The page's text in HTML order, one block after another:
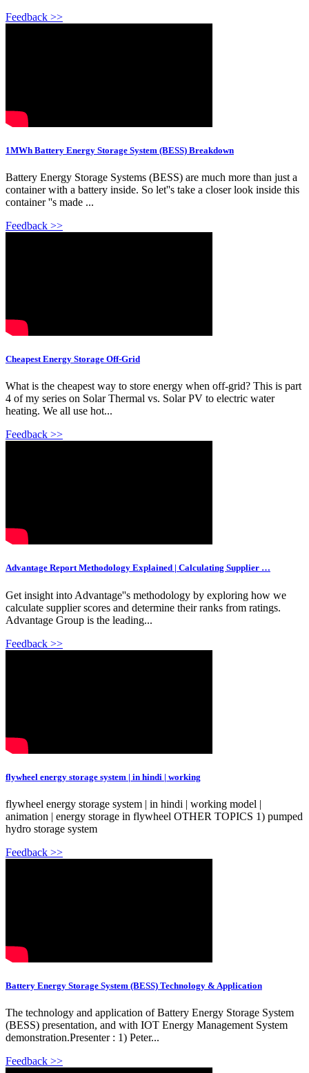
Feedback >>
1MWh Battery Energy Storage System (BESS) Breakdown
Battery Energy Storage Systems (BESS) are much more than just a
container with a battery inside. So let''s take a closer look inside this
container ''s made ...
Feedback >>
Cheapest Energy Storage Off-Grid
What is the cheapest way to store energy when off-grid? This is part
4 of my series on Solar Thermal vs. Solar PV to electric water
heating. We all use hot...
Feedback >>
Advantage Report Methodology Explained | Calculating Supplier …
Get insight into Advantage''s methodology by exploring how we
calculate supplier scores and determine their ranks from ratings.
Advantage Group is the leading...
Feedback >>
flywheel energy storage system | in hindi | working
flywheel energy storage system | in hindi | working model |
animation | energy storage in flywheel OTHER TOPICS 1) pumped
hydro storage system
Feedback >>
Battery Energy Storage System (BESS) Technology & Application
The technology and application of Battery Energy Storage System
(BESS) presentation, and with IOT Energy Management System
demonstration.Presenter : 1) Peter...
Feedback >>